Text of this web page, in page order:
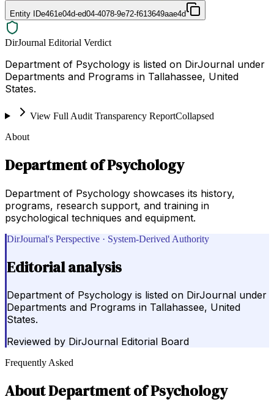
Entity IDe461e04d-ed04-4078-9e72-f613649aae4d
DirJournal Editorial Verdict
Department of Psychology is listed on DirJournal under
Departments and Programs in Tallahassee, United
States.
View Full Audit Transparency ReportCollapsed
About
Department of Psychology
Department of Psychology showcases its history,
programs, research support, and training in
psychological techniques and equipment.
DirJournal's Perspective · System-Derived Authority
Editorial analysis
Department of Psychology is listed on DirJournal under
Departments and Programs in Tallahassee, United
States.
Reviewed by DirJournal Editorial Board
Frequently Asked
AboutDepartment of Psychology